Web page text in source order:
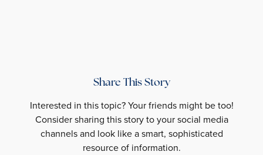
Share This Story
Interested in this topic? Your friends might be too!
Consider sharing this story to your social media
channels and look like a smart, sophisticated
resource of information.